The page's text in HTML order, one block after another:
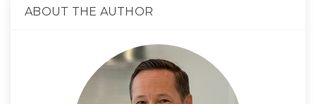
ABOUT THE AUTHOR